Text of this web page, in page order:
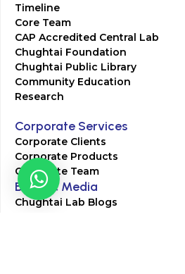
Timeline
Core Team
CAP Accredited Central Lab
Chughtai Foundation
Chughtai Public Library
Community Education
Research
Corporate Services
Corporate Clients
Corporate Products
Corporate Team
Blogs & Media
Chughtai Lab Blogs